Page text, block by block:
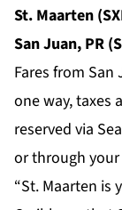
St. Maarten
San Juan, PR
Fares from
one way, taxes
reserved via
or through
“St. Maarten is